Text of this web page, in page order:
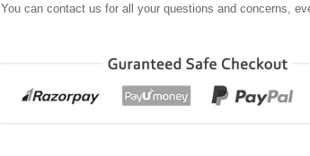
You can contact us for all your questions and concerns,